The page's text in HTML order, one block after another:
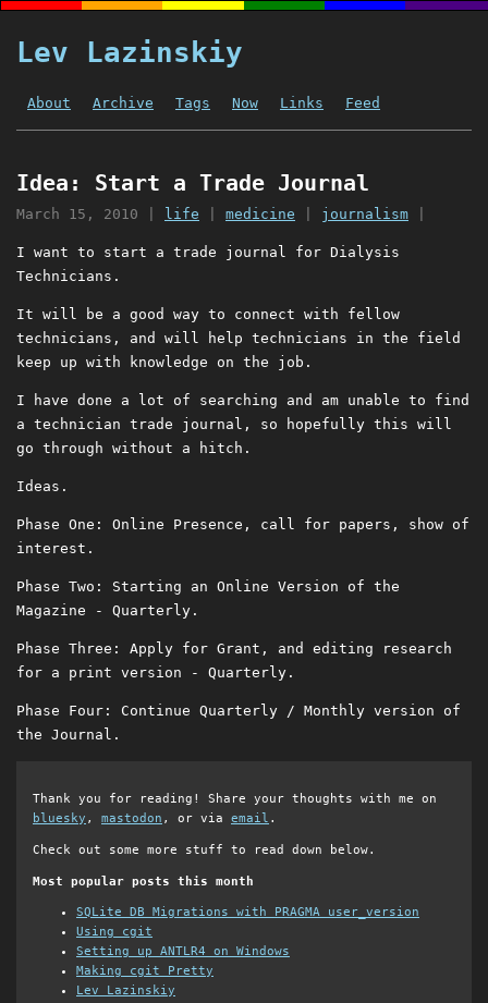
Lev Lazinskiy
About Archive Tags Now Links Feed
Idea: Start a Trade Journal
March 15, 2010 life medicine journalism
I want to start a trade journal for Dialysis
Technicians.
It will be a good way to connect with fellow
technicians, and will help technicians in the field
keep up with knowledge on the job.
I have done a lot of searching and am unable to find
a technician trade journal, so hopefully this will
go through without a hitch.
Ideas.
Phase One: Online Presence, call for papers, show of
interest.
Phase Two: Starting an Online Version of the
Magazine - Quarterly.
Phase Three: Apply for Grant, and editing research
for a print version - Quarterly.
Phase Four: Continue Quarterly / Monthly version of
the Journal.
Thank you for reading! Share your thoughts with me on
bluesky , mastodon , or via email .
Check out some more stuff to read down below.
Most popular posts this month
SQLite DB Migrations with PRAGMA user_version
Using cgit
Setting up ANTLR4 on Windows
Making cgit Pretty
Lev Lazinskiy